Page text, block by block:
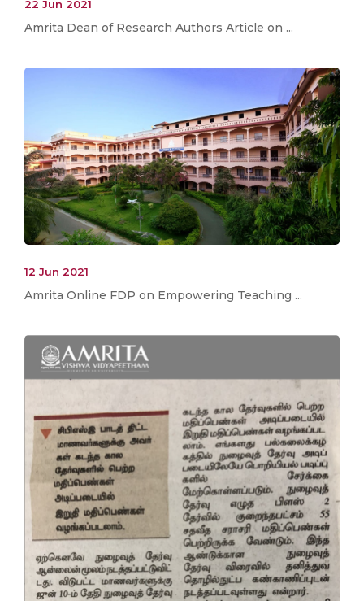
22 Jun 2021
Amrita Dean of Research Authors Article on ...
12 Jun 2021
Amrita Online FDP on Empowering Teaching ...